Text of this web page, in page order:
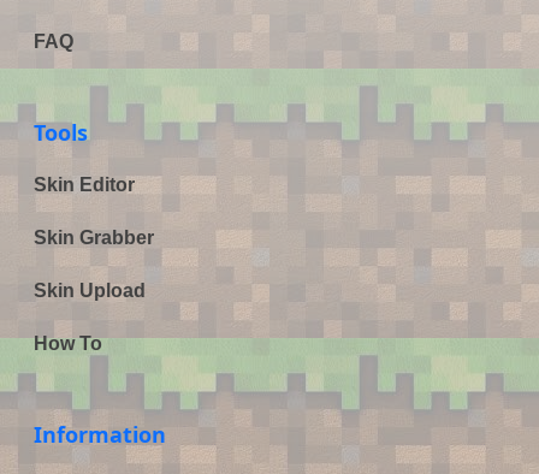
FAQ
Tools
Skin Editor
Skin Grabber
Skin Upload
How To
Information